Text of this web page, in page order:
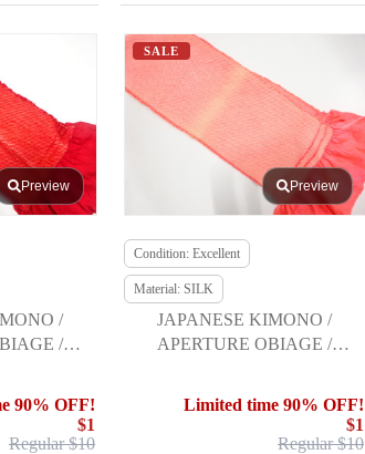
Preview
/
/
90% OFF!
$1
Regular $10
SALE
Preview
Condition: Excellent
Material: SILK
JAPANESE KIMONO /
APERTURE OBIAGE /
Limited time 90% OFF!
$1
Regular $10